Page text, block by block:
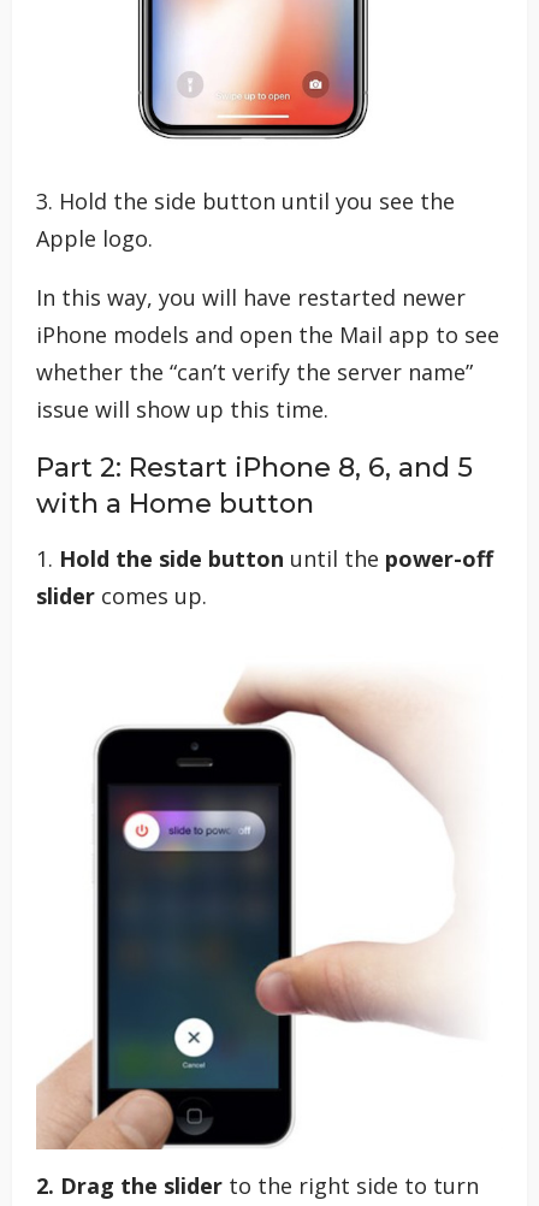
3. Hold the side button until you see the
Apple logo.
In this way, you will have restarted newer
iPhone models and open the Mail app to see
whether the “can’t verify the server name”
issue will show up this time.
Part 2: Restart iPhone 8, 6, and 5
with a Home button
1. Hold the side button until the power-off
slider comes up.
2. Drag the slider to the right side to turn